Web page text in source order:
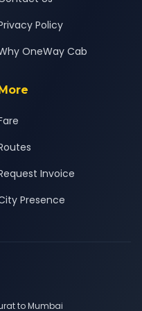
Policy
OneWay Cab
Invoice
Presence
to Mumbai